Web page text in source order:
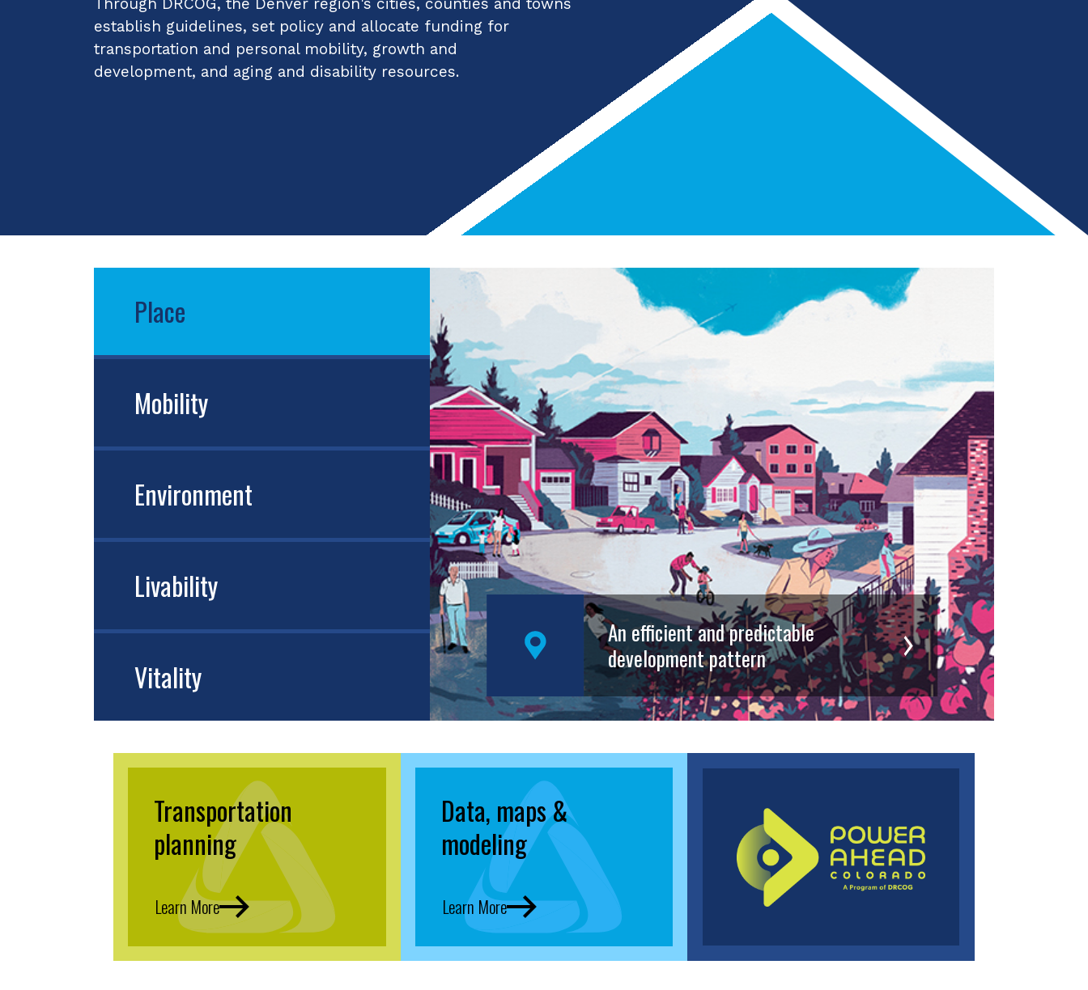
establish guidelines, set policy and allocate funding for
transportation and personal mobility, growth and
development, and aging and disability resources.
Place
Mobility
Environment
Livability
Vitality
An efficient and predictable
development pattern
Transportation
planning
Learn More
Data, maps &
modeling
Learn More